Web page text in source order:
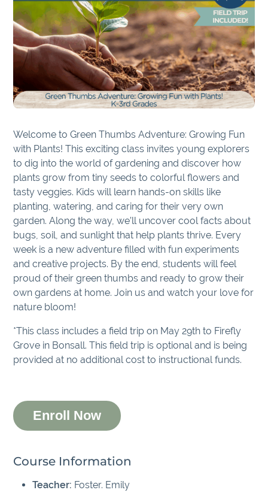
Welcome to Green Thumbs Adventure: Growing Fun
with Plants! This exciting class invites young explorers
to dig into the world of gardening and discover how
plants grow from tiny seeds to colorful flowers and
tasty veggies. Kids will learn hands-on skills like
planting, watering, and caring for their very own
garden. Along the way, we’ll uncover cool facts about
bugs, soil, and sunlight that help plants thrive. Every
week is a new adventure filled with fun experiments
and creative projects. By the end, students will feel
proud of their green thumbs and ready to grow their
own gardens at home. Join us and watch your love for
nature bloom!
*This class includes a field trip on May 29th to Firefly
Grove in Bonsall. This field trip is optional and is being
provided at no additional cost to instructional funds.
Enroll Now
Course Information
Teacher: Foster. Emily